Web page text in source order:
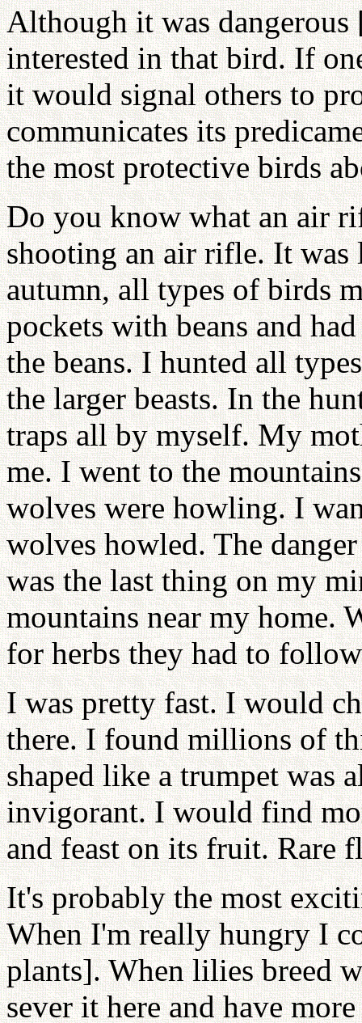
Although it was
interested in that bird. If
it would signal others to
communicates its
the most protective birds
Do you know what an air
shooting an air rifle. It
autumn, all types of birds
pockets with beans and
the beans. I hunted all
the larger beasts. In the
traps all by myself. My
me. I went to the
wolves were howling. I
wolves howled. The
was the last thing on my
mountains near my home.
for herbs they had to
I was pretty fast. I would
there. I found millions of
shaped like a trumpet was
invigorant. I would find
and feast on its fruit. Rare
It's probably the most
When I'm really hungry I
plants]. When lilies breed
sever it here and have